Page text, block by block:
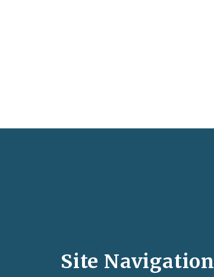
and
Site Navigation